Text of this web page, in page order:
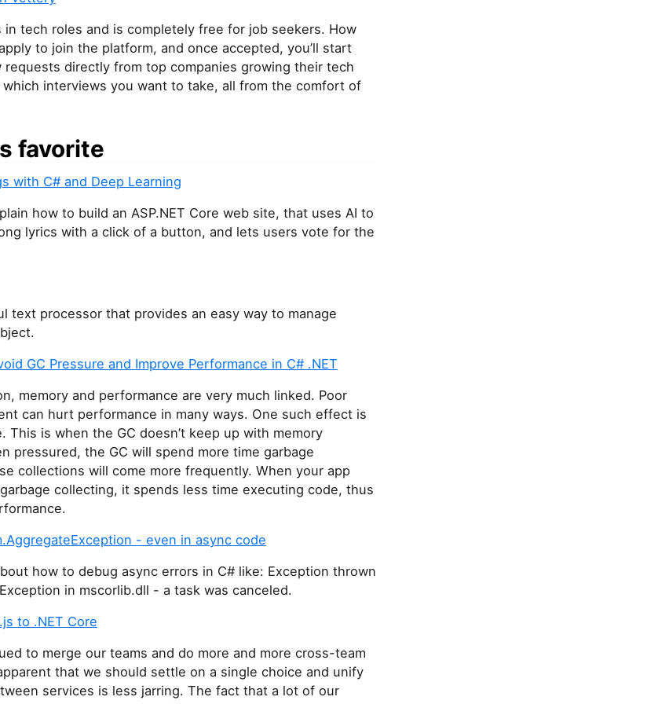
in tech roles and is completely free for job seekers. How
to join the platform, and once accepted, you’ll start
requests directly from top companies growing their tech
which interviews you want to take, all from the comfort of
favorite
with C# and Deep Learning
how to build an ASP.NET Core web site, that uses AI to
lyrics with a click of a button, and lets users vote for the
text processor that provides an easy way to manage
GC Pressure and Improve Performance in C# .NET
memory and performance are very much linked. Poor
can hurt performance in many ways. One such effect is
This is when the GC doesn’t keep up with memory
pressured, the GC will spend more time garbage
collections will come more frequently. When your app
collecting, it spends less time executing code, thus
- even in async code
how to debug async errors in C# like: Exception thrown
in mscorlib.dll - a task was canceled.
to .NET Core
to merge our teams and do more and more cross-team
that we should settle on a single choice and unify
services is less jarring. The fact that a lot of our